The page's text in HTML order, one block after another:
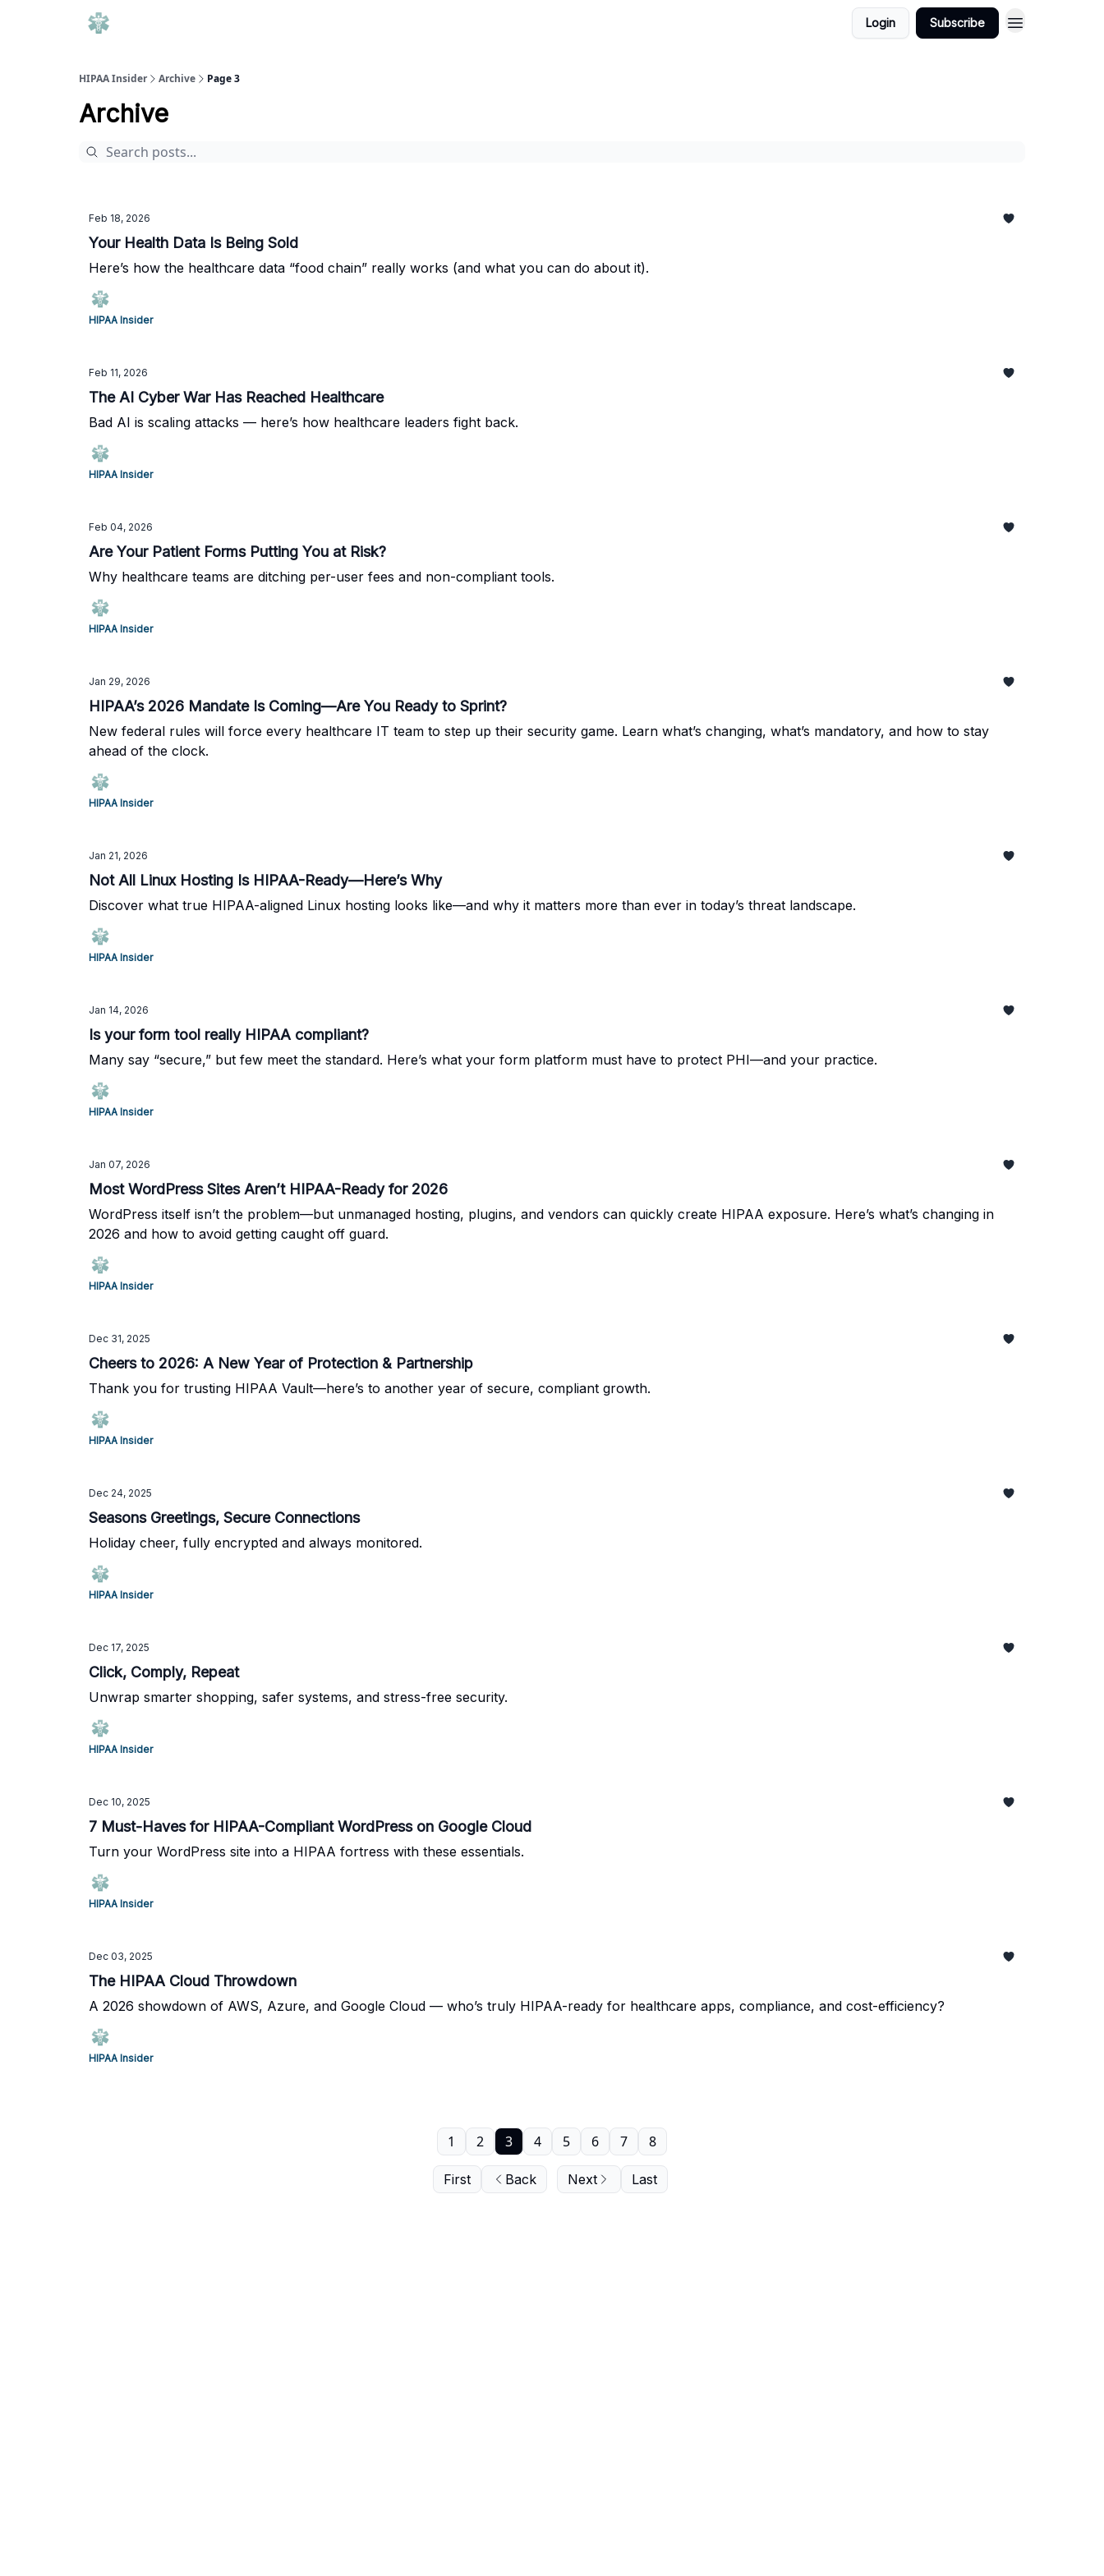
Login Subscribe
HIPAA Insider Archive Page 3
Archive
Feb 18, 2026
Your Health Data Is Being Sold
Here’s how the healthcare data “food chain” really works (and what you can do about it).
HIPAA Insider
Feb 11, 2026
The AI Cyber War Has Reached Healthcare
Bad AI is scaling attacks — here’s how healthcare leaders fight back.
HIPAA Insider
Feb 04, 2026
Are Your Patient Forms Putting You at Risk?
Why healthcare teams are ditching per-user fees and non-compliant tools.
HIPAA Insider
Jan 29, 2026
HIPAA’s 2026 Mandate Is Coming—Are You Ready to Sprint?
New federal rules will force every healthcare IT team to step up their security game. Learn what’s changing, what’s mandatory, and how to stay
ahead of the clock.
HIPAA Insider
Jan 21, 2026
Not All Linux Hosting Is HIPAA-Ready—Here’s Why
Discover what true HIPAA-aligned Linux hosting looks like—and why it matters more than ever in today’s threat landscape.
HIPAA Insider
Jan 14, 2026
Is your form tool really HIPAA compliant?
Many say “secure,” but few meet the standard. Here’s what your form platform must have to protect PHI—and your practice.
HIPAA Insider
Jan 07, 2026
Most WordPress Sites Aren’t HIPAA-Ready for 2026
WordPress itself isn’t the problem—but unmanaged hosting, plugins, and vendors can quickly create HIPAA exposure. Here’s what’s changing in
2026 and how to avoid getting caught off guard.
HIPAA Insider
Dec 31, 2025
Cheers to 2026: A New Year of Protection & Partnership
Thank you for trusting HIPAA Vault—here’s to another year of secure, compliant growth.
HIPAA Insider
Dec 24, 2025
Seasons Greetings, Secure Connections
Holiday cheer, fully encrypted and always monitored.
HIPAA Insider
Dec 17, 2025
Click, Comply, Repeat
Unwrap smarter shopping, safer systems, and stress-free security.
HIPAA Insider
Dec 10, 2025
7 Must-Haves for HIPAA-Compliant WordPress on Google Cloud
Turn your WordPress site into a HIPAA fortress with these essentials.
HIPAA Insider
Dec 03, 2025
The HIPAA Cloud Throwdown
A 2026 showdown of AWS, Azure, and Google Cloud — who’s truly HIPAA-ready for healthcare apps, compliance, and cost-efficiency?
HIPAA Insider
First Back
1 2 3 4 5 6 7 8
Next Last